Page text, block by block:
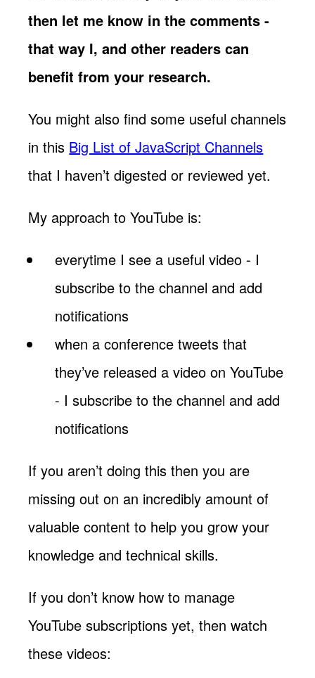
then let me know in the comments -
that way I, and other readers can
benefit from your research.
You might also find some useful channels
in this Big List of JavaScript Channels
that I haven’t digested or reviewed yet.
My approach to YouTube is:
everytime I see a useful video - I
subscribe to the channel and add
notifications
when a conference tweets that
they’ve released a video on YouTube
- I subscribe to the channel and add
notifications
If you aren’t doing this then you are
missing out on an incredibly amount of
valuable content to help you grow your
knowledge and technical skills.
If you don’t know how to manage
YouTube subscriptions yet, then watch
these videos: